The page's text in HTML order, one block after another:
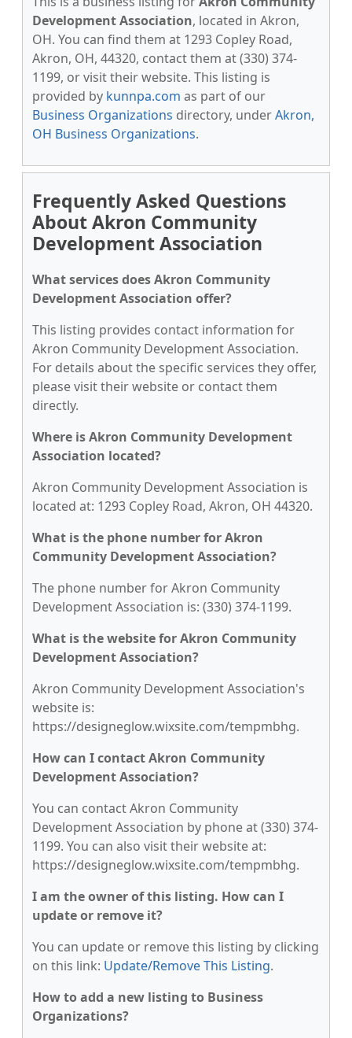
Development Association, located in Akron,
OH. You can find them at 1293 Copley Road,
Akron, OH, 44320, contact them at (330) 374-
1199, or visit their website. This listing is
provided by kunnpa.com as part of our
Business Organizations directory, underAkron,
OH Business Organizations.
Frequently Asked Questions
About Akron Community
Development Association
What services does Akron Community
Development Association offer?
This listing provides contact information for
Akron Community Development Association.
For details about the specific services they offer,
please visit their website or contact them
directly.
Where is Akron Community Development
Association located?
Akron Community Development Association is
located at: 1293 Copley Road, Akron, OH 44320.
What is the phone number for Akron
Community Development Association?
The phone number for Akron Community
Development Association is: (330) 374-1199.
What is the website for Akron Community
Development Association?
Akron Community Development Association's
website is:
https://designeglow.wixsite.com/tempmbhg.
How can I contact Akron Community
Development Association?
You can contact Akron Community
Development Association by phone at (330) 374-
1199. You can also visit their website at:
https://designeglow.wixsite.com/tempmbhg.
I am the owner of this listing. How can I
update or remove it?
You can update or remove this listing by clicking
on this link: Update/Remove This Listing.
How to add a new listing to Business
Organizations?